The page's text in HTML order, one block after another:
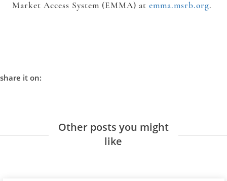
Market Access System (EMMA) at emma.msrb.org.
share it on:
Other posts you might
like